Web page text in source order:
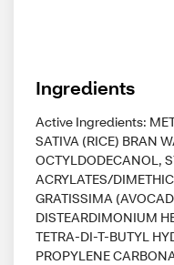
Ingredients
Active Ingredients:
SATIVA (RICE) BRAN
OCTYLDODECANOL,
ACRYLATES/
GRATISSIMA
DISTEARDIMONIUM
TETRA-DI-T-BUTYL
PROPYLENE